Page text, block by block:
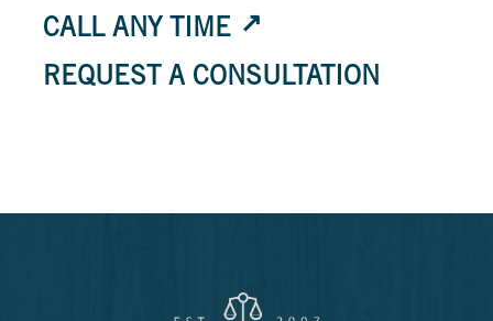
CALL ANY TIME
REQUEST A CONSULTATION